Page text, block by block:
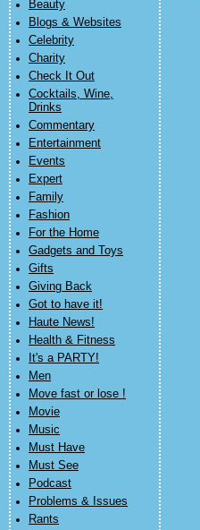
Beauty
Blogs & Websites
Celebrity
Charity
Check It Out
Cocktails, Wine,
Drinks
Commentary
Entertainment
Events
Expert
Family
Fashion
For the Home
Gadgets and Toys
Gifts
Giving Back
Got to have it!
Haute News!
Health & Fitness
It's a PARTY!
Men
Move fast or lose !
Movie
Music
Must Have
Must See
Podcast
Problems & Issues
Rants